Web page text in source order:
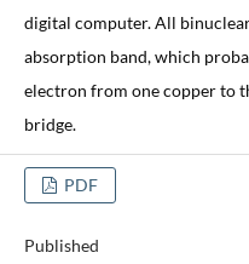
digital computer. All
absorption band, which
electron from one copper to
bridge.
PDF
Published